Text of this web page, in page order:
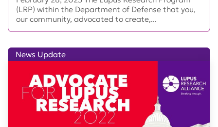
(LRP) within the Department of Defense that you,
our community, advocated to create,...
News Update